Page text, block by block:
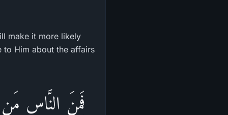
make it more likely
to Him about the affairs
فَمِنَ النَّاسِ مَن